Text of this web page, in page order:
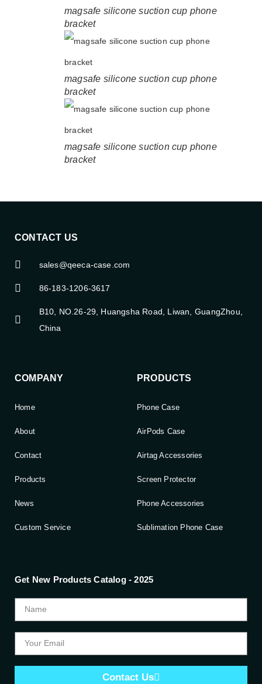
magsafe silicone suction cup phone
bracket
magsafe silicone suction cup phone
bracket
magsafe silicone suction cup phone
bracket
CONTACT US
sales@qeeca-case.com
86-183-1206-3617
B10, NO.26-29, Huangsha Road, Liwan, GuangZhou,
China
COMPANY
Home
About
Contact
Products
News
Custom Service
PRODUCTS
Phone Case
AirPods Case
Airtag Accessories
Screen Protector
Phone Accessories
Sublimation Phone Case
Get New Products Catalog - 2025
Contact Us